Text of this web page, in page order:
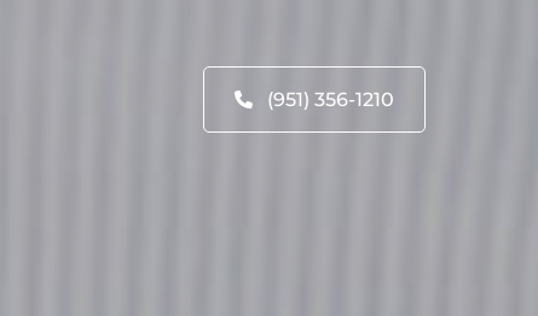
(951) 356-1210